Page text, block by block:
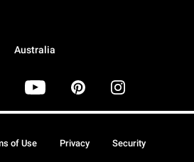
Australia
of Use Privacy Security